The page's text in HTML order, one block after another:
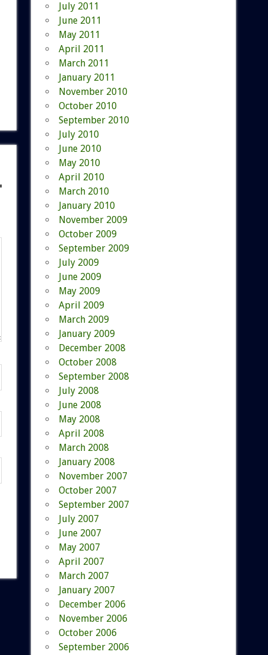
July 2011
June 2011
May 2011
April 2011
March 2011
January 2011
November 2010
October 2010
September 2010
July 2010
June 2010
May 2010
April 2010
March 2010
January 2010
November 2009
October 2009
September 2009
July 2009
June 2009
May 2009
April 2009
March 2009
January 2009
December 2008
October 2008
September 2008
July 2008
June 2008
May 2008
April 2008
March 2008
January 2008
November 2007
October 2007
September 2007
July 2007
June 2007
May 2007
April 2007
March 2007
January 2007
December 2006
November 2006
October 2006
September 2006